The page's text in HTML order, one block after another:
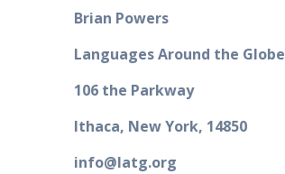
Brian Powers
Languages Around the Globe
106 the Parkway
Ithaca, New York, 14850
info@latg.org